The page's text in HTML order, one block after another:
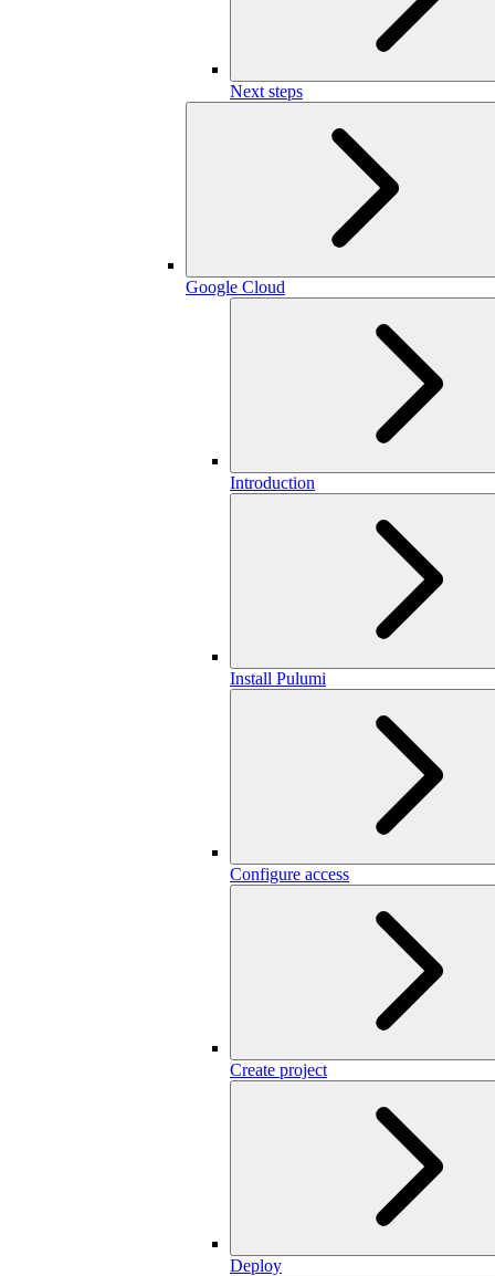
Next steps
Google Cloud
Introduction
Install Pulumi
Configure access
Create project
Deploy